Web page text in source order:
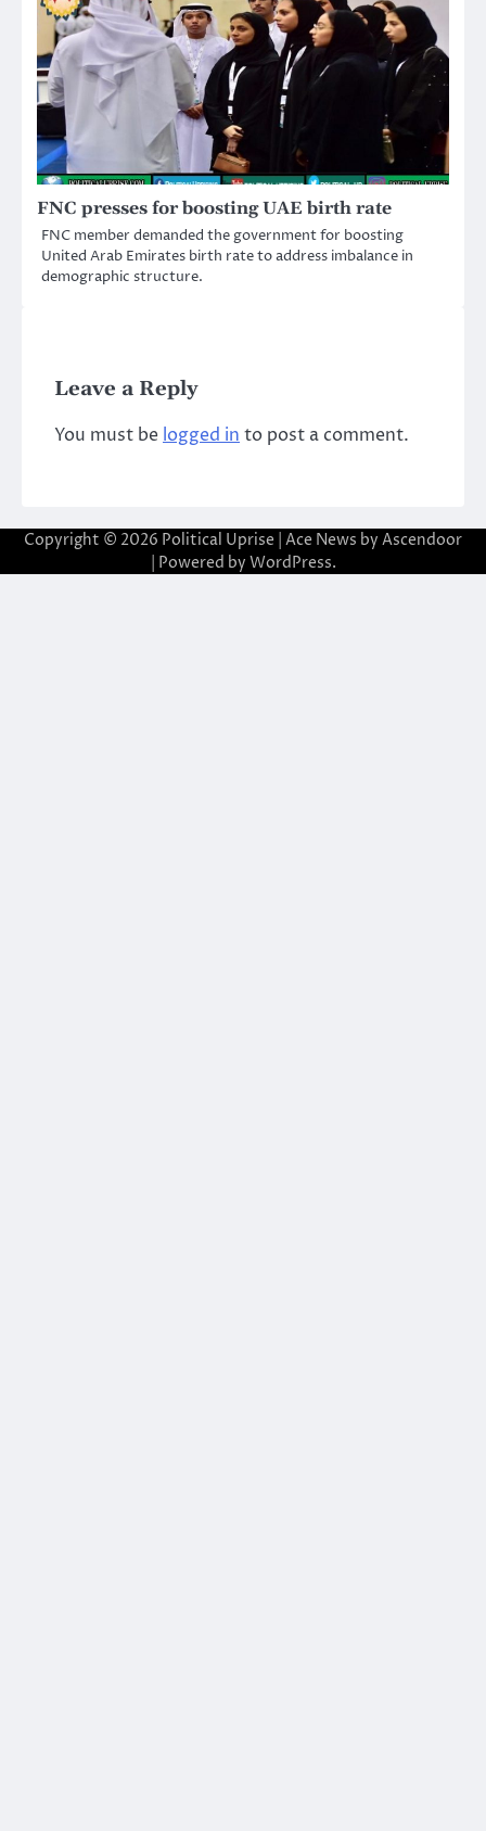
FNC presses for boosting UAE birth rate
FNC member demanded the government for boosting
United Arab Emirates birth rate to address imbalance in
demographic structure.
Leave a Reply
You must be logged in to post a comment.
Copyright © 2026 Political Uprise | Ace News by Ascendoor
| Powered by WordPress.